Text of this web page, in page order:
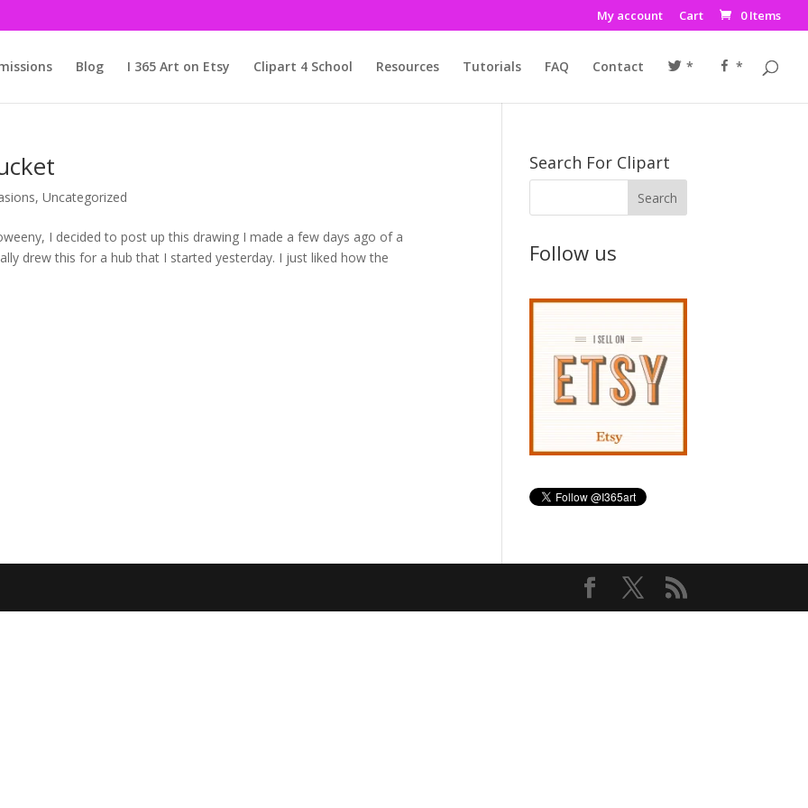
My account Cart 0 Items
Blog I 365 Art on Etsy Clipart 4 School Resources Tutorials FAQ Contact * *
,Uncategorized
I decided to post up this drawing I made a few days ago of a
drew this for a hub that I started yesterday. I just liked how the
Search For Clipart
Follow us